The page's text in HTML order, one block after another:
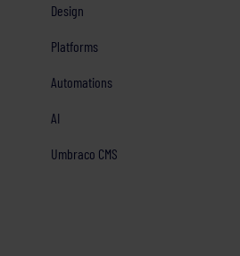
Design
Platforms
Automations
AI
Umbraco CMS